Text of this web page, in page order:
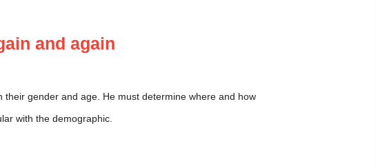
and again
gender and age. He must determine where and how
with the demographic.